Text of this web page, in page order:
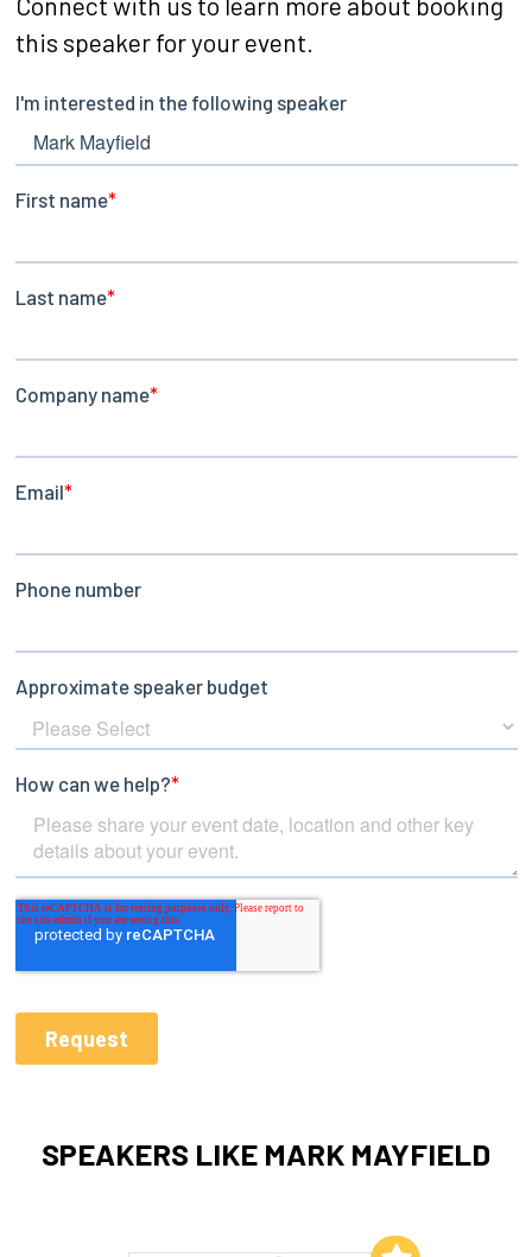
this speaker for your event.
SPEAKERS LIKE MARK MAYFIELD